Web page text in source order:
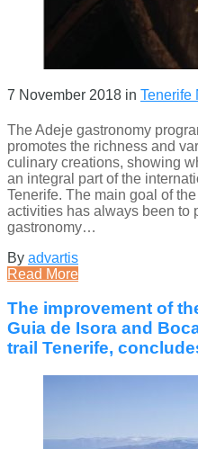
7 November 2018 in Tenerife
The Adeje gastronomy
promotes the richness and
culinary creations, showing
an integral part of the
Tenerife. The main goal of
activities has always been to
gastronomy…
By advartis
Read More
The improvement of
Guia de Isora and
trail Tenerife,